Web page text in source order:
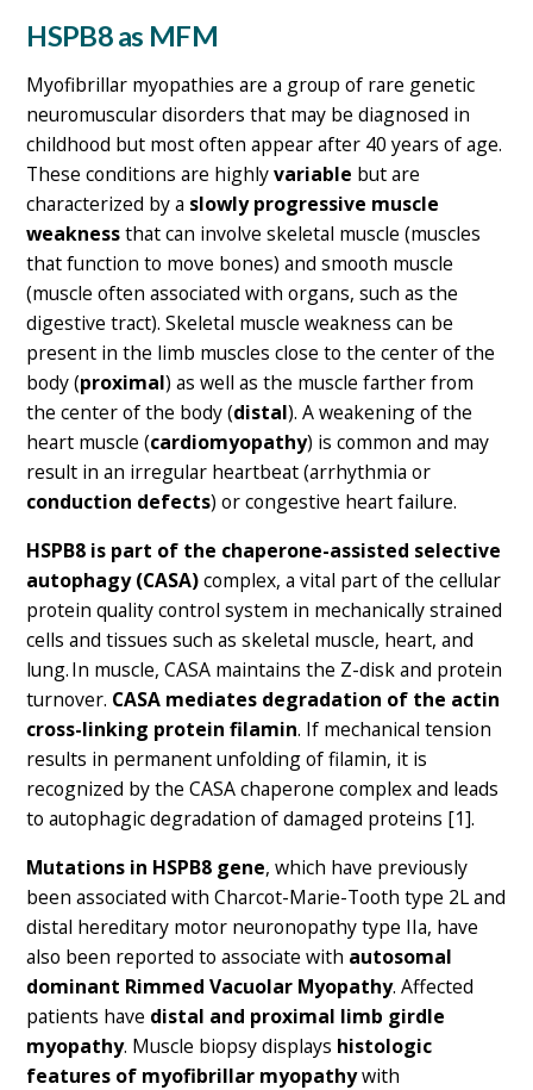
HSPB8 as MFM
Myofibrillar myopathies are a group of rare genetic
neuromuscular disorders that may be diagnosed in
childhood but most often appear after 40 years of age.
These conditions are highlyvariable but are
characterized by a slowly progressive muscle
weaknessthat can involve skeletal muscle (muscles
that function to move bones) and smooth muscle
(muscle often associated with organs, such as the
digestive tract). Skeletal muscle weakness can be
present in the limb muscles close to the center of the
body (proximal) as well as the muscle farther from
the center of the body (distal). A weakening of the
heart muscle (cardiomyopathy) is common and may
result in an irregular heartbeat (arrhythmia or
conduction defects) or congestive heart failure.
HSPB8 is part of the chaperone-assisted selective
autophagy (CASA)complex, a vital part of the cellular
protein quality control system in mechanically strained
cells and tissues such as skeletal muscle, heart, and
lung. In muscle, CASA maintains the Z-disk and protein
turnover. CASA mediates degradation of the actin
cross-linking protein filamin. If mechanical tension
results in permanent unfolding of filamin, it is
recognized by the CASA chaperone complex and leads
to autophagic degradation of damaged proteins [1].
Mutations in HSPB8 gene, which have previously
been associated with Charcot-Marie-Tooth type 2L and
distal hereditary motor neuronopathy type IIa, have
also been reported to associate with autosomal
dominant Rimmed Vacuolar Myopathy. Affected
patients have distal and proximal limb girdle
myopathy. Muscle biopsy displays histologic
features of myofibrillar myopathywith